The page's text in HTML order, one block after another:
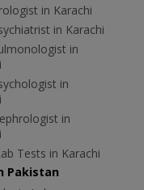
in Karachi
in Karachi
in
in
in
Tests in Karachi
Pakistan